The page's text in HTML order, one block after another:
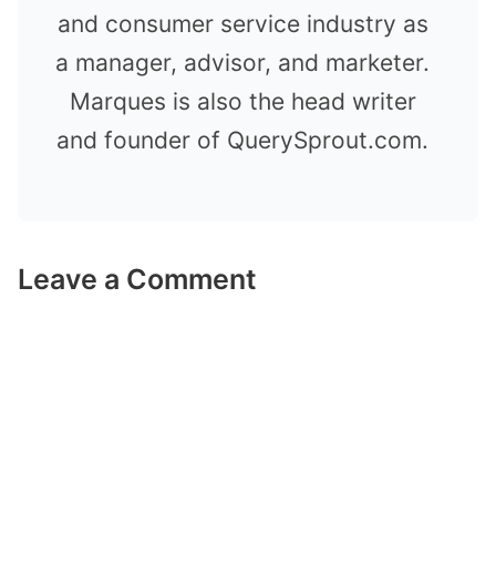
and consumer service industry as
a manager, advisor, and marketer.
Marques is also the head writer
and founder of QuerySprout.com.
Leave a Comment